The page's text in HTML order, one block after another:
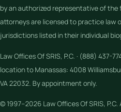
by an authorized representative of the
attorneys are licensed to practice law
jurisdictions listed in their individual
Law Offices Of SRIS, P.C. · (888) 437-
location to Manassas: 4008
VA 22032. By appointment only.
© 1997–2026 Law Offices Of SRIS, P.C.